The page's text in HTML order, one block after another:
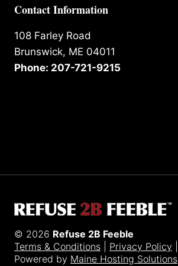
Contact Information
108 Farley Road
Brunswick, ME 04011
Phone: 207-721-9215
© 2026 Refuse 2B Feeble
Terms & Conditions
Privacy Policy
Powered by Maine Hosting Solutions